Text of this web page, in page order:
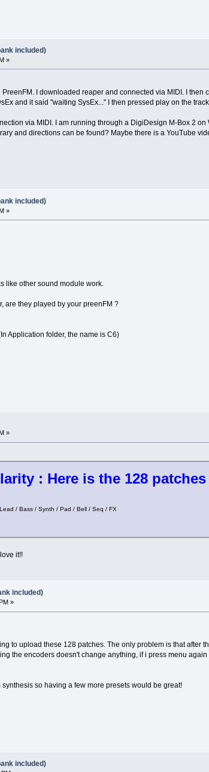
included)
»
I downloaded reaper and connected via MIDI. I
and it said "waiting SysEx..." I then pressed play on the
via MIDI. I am running through a DigiDesign M-Box 2
and directions can be found? Maybe there is a YouTube
included)
»
like other sound module work.
are they played by your preenFM ?
Application folder, the name is C6)
»
: Here is the 128
/ Bass / Synth / Pad / Bell / Seq / FX
it!!
included)
»
to upload these 128 patches. The only problem is that after
the encoders doesn't change anything, if i press menu
so having a few more presets would be great!
included)